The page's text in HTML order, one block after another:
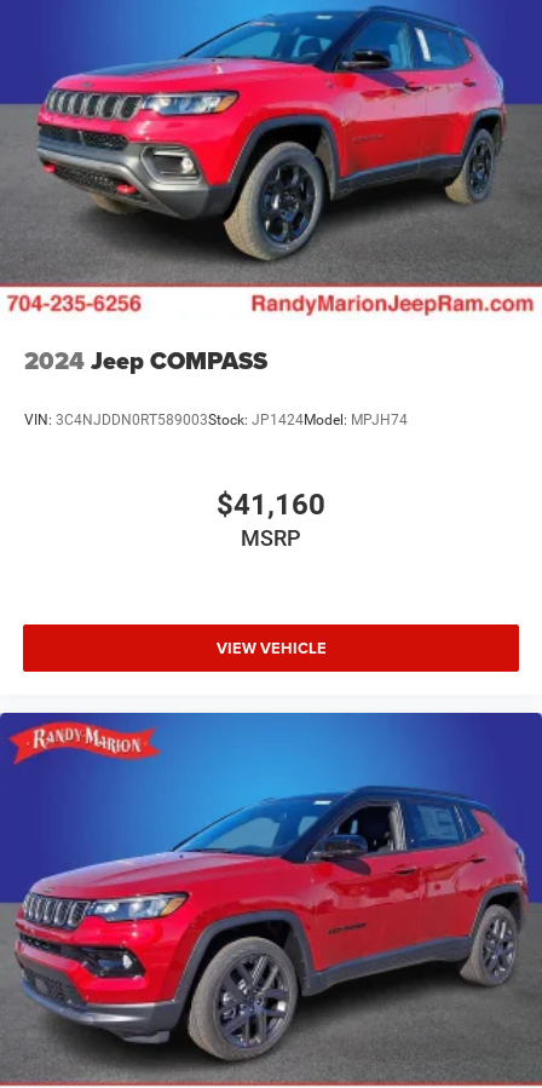
Discs, Brake Assist, Hill Hold Control and Electric
Mechanical Limited Slip Differential
2024Jeep COMPASS
VIN: 3C4NJDDN0RT589003Stock: JP1424Model: MPJH74
$41,160
MSRP
VIEW VEHICLE